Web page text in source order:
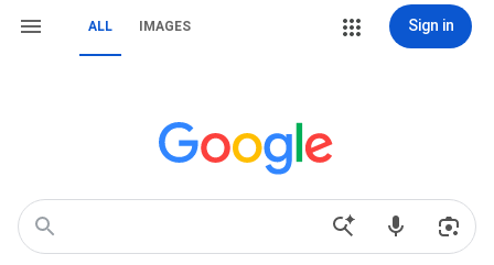
ALL IMAGES Sign in